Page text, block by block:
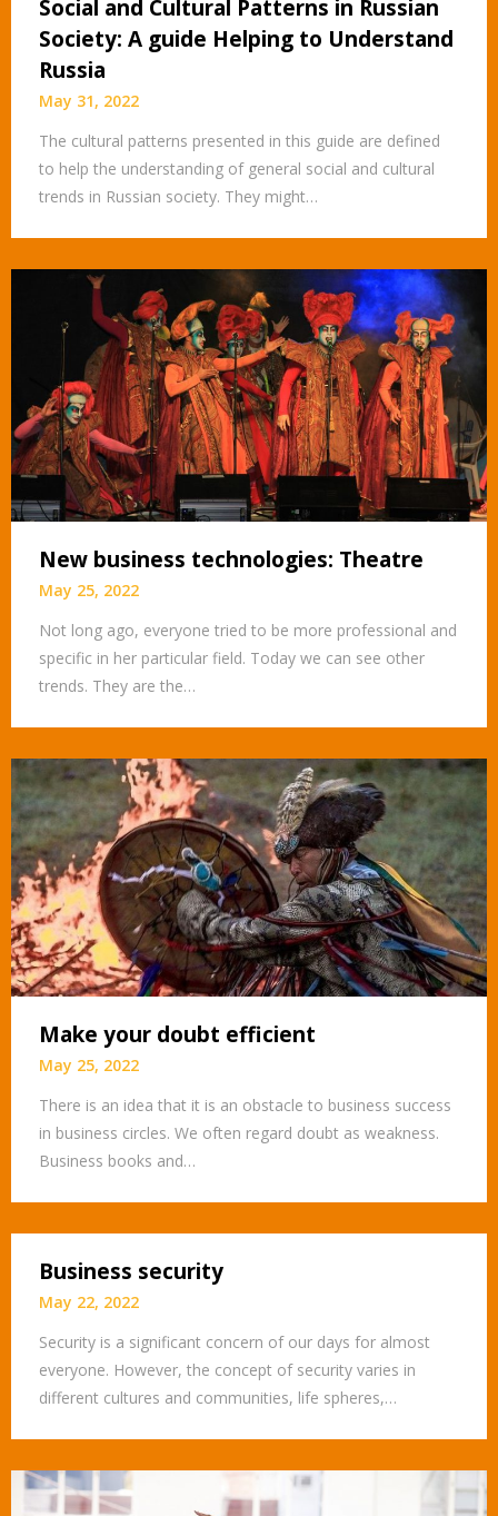
Social and Cultural Patterns in Russian
Society: A guide Helping to Understand
Russia
May 31, 2022
The cultural patterns presented in this guide are defined
to help the understanding of general social and cultural
trends in Russian society. They might…
New business technologies: Theatre
May 25, 2022
Not long ago, everyone tried to be more professional and
specific in her particular field. Today we can see other
trends. They are the…
Make your doubt efficient
May 25, 2022
There is an idea that it is an obstacle to business success
in business circles. We often regard doubt as weakness.
Business books and…
Business security
May 22, 2022
Security is a significant concern of our days for almost
everyone. However, the concept of security varies in
different cultures and communities, life spheres,…